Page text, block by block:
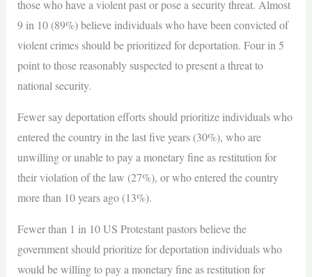
those who have a violent past or pose a security threat. Almost
9 in 10 (89%) believe individuals who have been convicted of
violent crimes should be prioritized for deportation. Four in 5
point to those reasonably suspected to present a threat to
national security.
Fewer say deportation efforts should prioritize individuals who
entered the country in the last five years (30%), who are
unwilling or unable to pay a monetary fine as restitution for
their violation of the law (27%), or who entered the country
more than 10 years ago (13%).
Fewer than 1 in 10 US Protestant pastors believe the
government should prioritize for deportation individuals who
would be willing to pay a monetary fine as restitution for